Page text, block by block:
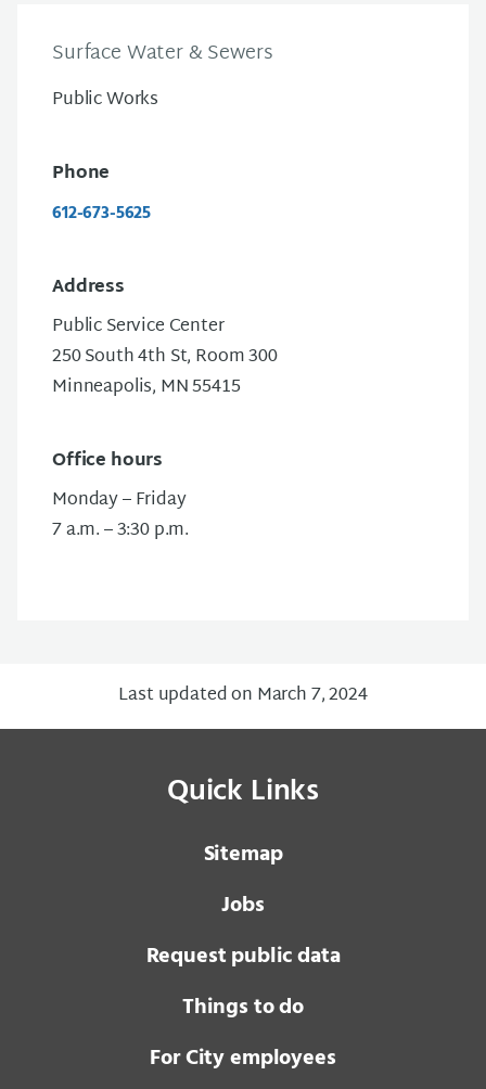
Surface Water & Sewers
Public Works
Phone
612-673-5625
Address
Public Service Center
250 South 4th St, Room 300
Minneapolis, MN 55415
Office hours
Monday – Friday
7 a.m. – 3:30 p.m.
Last updated on March 7, 2024
Quick Links
Sitemap
Jobs
Request public data
Things to do
For City employees